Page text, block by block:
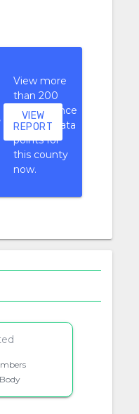
View more
than 200
performance
context data
points for
this county
now.
VIEW
REPORT